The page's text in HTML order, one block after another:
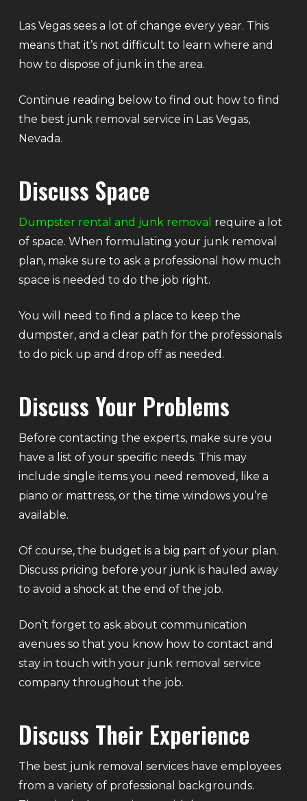
Las Vegas sees a lot of change every year. This
means that it’s not difficult to learn where and
how to dispose of junk in the area.
Continue reading below to find out how to find
the best junk removal service in Las Vegas,
Nevada.
Discuss Space
Dumpster rental and junk removal require a lot
of space. When formulating your junk removal
plan, make sure to ask a professional how much
space is needed to do the job right.
You will need to find a place to keep the
dumpster, and a clear path for the professionals
to do pick up and drop off as needed.
Discuss Your Problems
Before contacting the experts, make sure you
have a list of your specific needs. This may
include single items you need removed, like a
piano or mattress, or the time windows you’re
available.
Of course, the budget is a big part of your plan.
Discuss pricing before your junk is hauled away
to avoid a shock at the end of the job.
Don’t forget to ask about communication
avenues so that you know how to contact and
stay in touch with your junk removal service
company throughout the job.
Discuss Their Experience
The best junk removal services have employees
from a variety of professional backgrounds.